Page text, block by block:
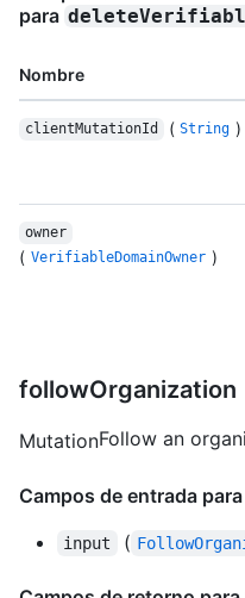
para
Nombre
clientMutationId ( String )
owner
( VerifiableDomainOwner )
followOrganization
MutationFollow an
Campos de entrada para
input (